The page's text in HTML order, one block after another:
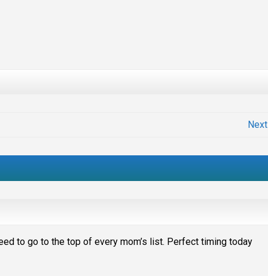
Next
to go to the top of every mom’s list. Perfect timing today